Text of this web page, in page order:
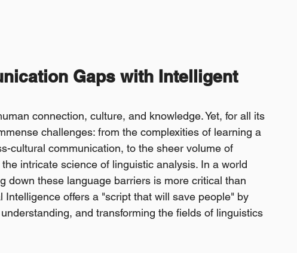
Gaps with Intelligent
connection, culture, and knowledge. Yet, for all its
challenges: from the complexities of learning a
cultural communication, to the sheer volume of
intricate science of linguistic analysis. In a world
down these language barriers is more critical than
Intelligence offers a "script that will save people" by
and transforming the fields of linguistics